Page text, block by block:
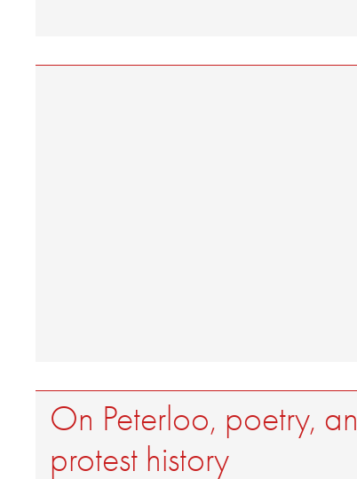
On Peterloo, poetry,
protest history